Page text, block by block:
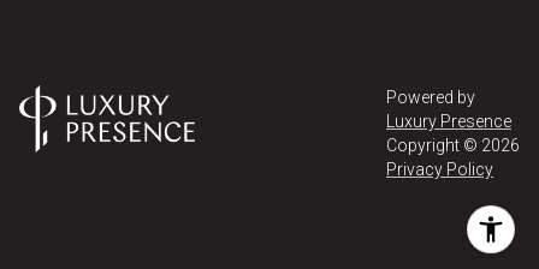
Powered by
Luxury Presence
Copyright © 2026
Privacy Policy